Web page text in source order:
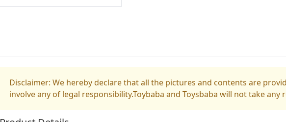
Disclaimer: We hereby declare that all the pictures and contents are
involve any of legal responsibility.Toybaba and Toysbaba will not take any